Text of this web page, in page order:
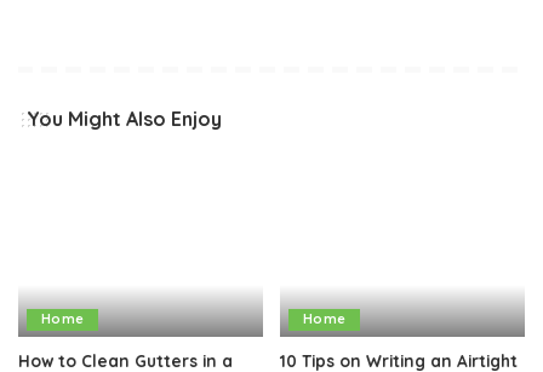
You Might Also Enjoy
Home
How to Clean Gutters in a
Home
10 Tips on Writing an Airtight